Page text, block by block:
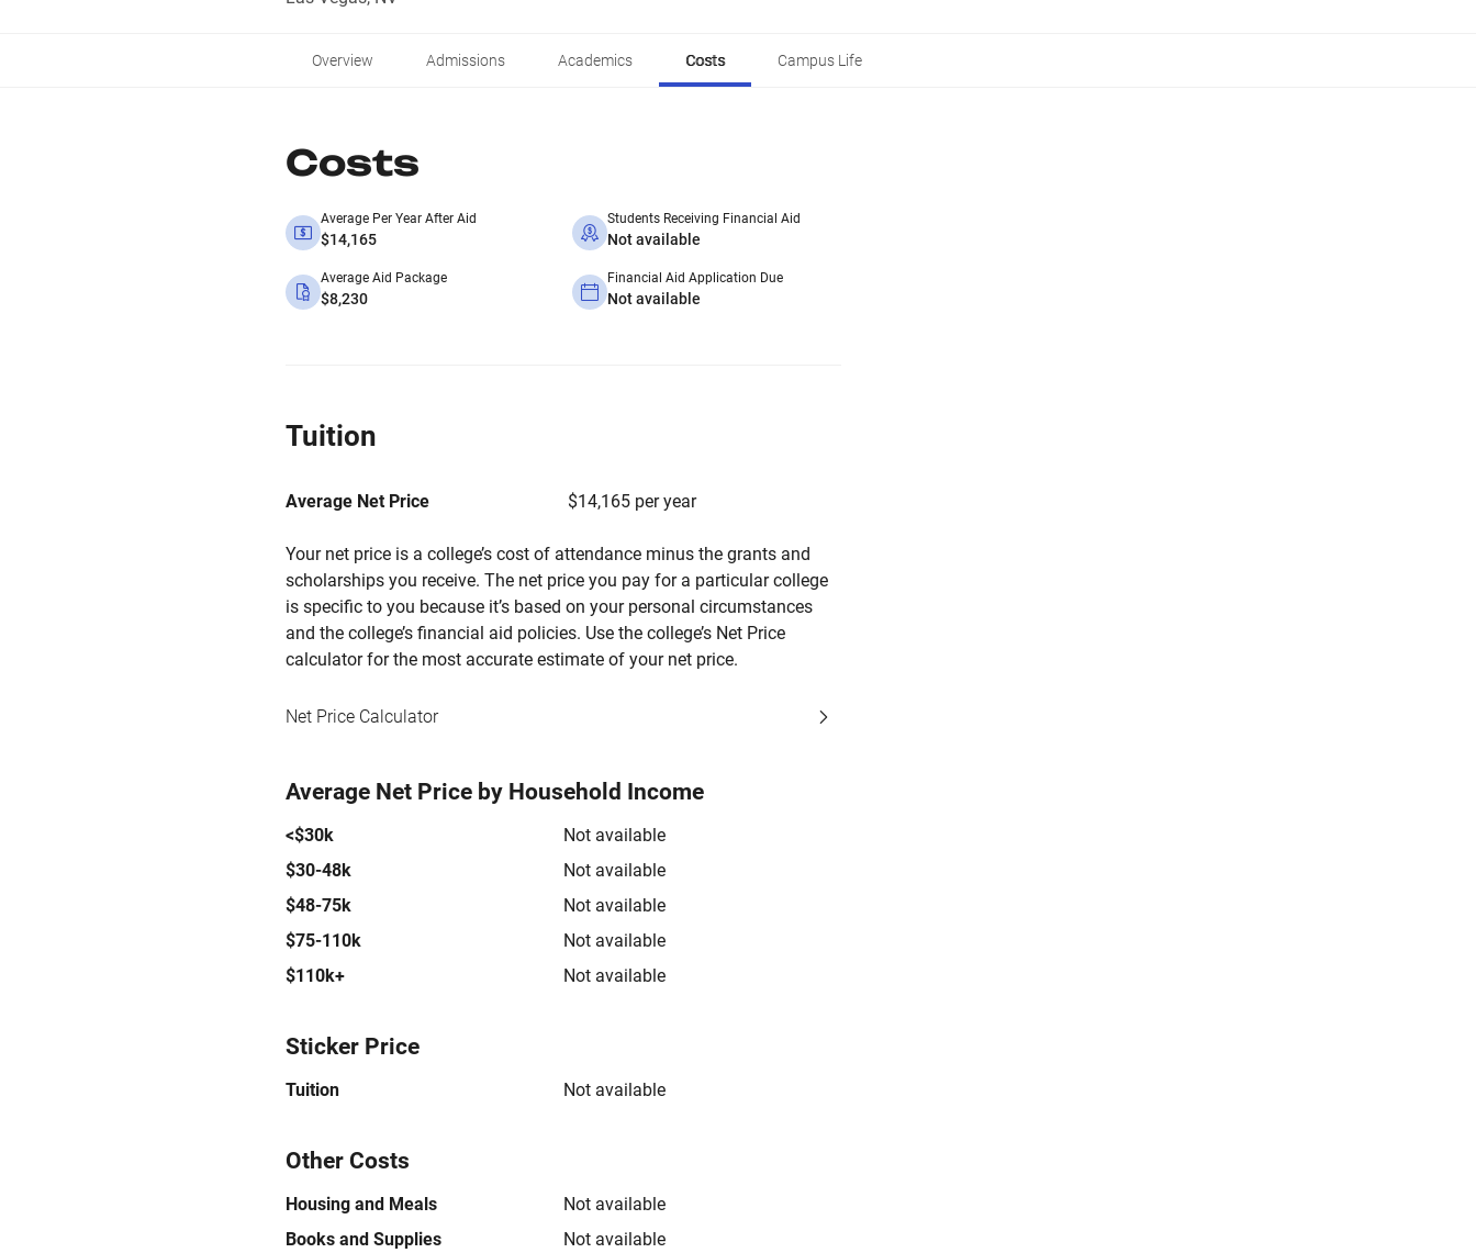
Overview Admissions Academics Costs Campus Life
Costs
Average Per Year After Aid
$14,165
Students Receiving Financial Aid
Not available
Average Aid Package
$8,230
Financial Aid Application Due
Not available
Tuition
Average Net Price $14,165 per year
Your net price is a college’s cost of attendance minus the grants and
scholarships you receive. The net price you pay for a particular college
is specific to you because it’s based on your personal circumstances
and the college’s financial aid policies. Use the college’s Net Price
calculator for the most accurate estimate of your net price.
Net Price Calculator
Average Net Price by Household Income
<$30k
Not available
$30-48k
Not available
$48-75k
Not available
$75-110k
Not available
$110k+
Not available
Sticker Price
Tuition Not available
Other Costs
Housing and Meals
Not available
Books and Supplies
Not available